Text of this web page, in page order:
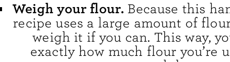
Weigh your flour. Because this
recipe uses a large amount of
weigh it if you can. This way,
exactly how much flour you’re